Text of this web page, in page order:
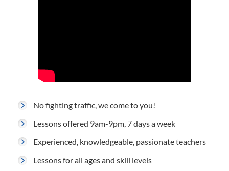
No fighting traffic, we come to you!
Lessons offered 9am-9pm, 7 days a week
Experienced, knowledgeable, passionate teachers
Lessons for all ages and skill levels